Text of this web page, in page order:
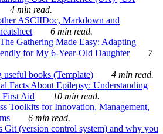
4 min read.
ASCIIDoc, Markdown and
6 min read.
Gathering Made Easy: Adapting
for My 6-Year-Old Daughter
7
useful books (Template)
4 min read.
Facts About Epilepsy: Understanding
First Aid
10 min read.
Toolkits for Innovation, Management,
6 min read.
Git (version control system) and why you